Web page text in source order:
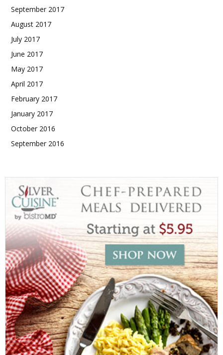
September 2017
August 2017
July 2017
June 2017
May 2017
April 2017
February 2017
January 2017
October 2016
September 2016